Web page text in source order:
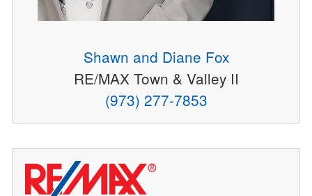
Shawn and Diane Fox
RE/MAX Town & Valley II
(973) 277-7853